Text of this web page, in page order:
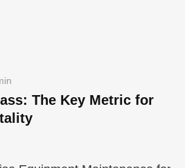
The Key Metric for